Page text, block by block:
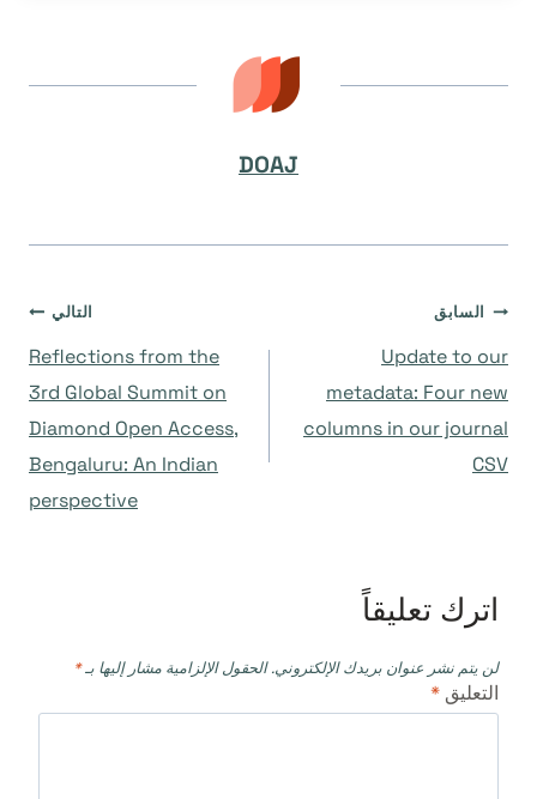
DOAJ
تصفّح
المقالات
السابق
Update to our
metadata: Four new
columns in our journal
CSV
التالي
Reflections from the
3rd Global Summit on
Diamond Open Access,
Bengaluru: An Indian
perspective
اترك تعليقاً
لن يتم نشر عنوان بريدك الإلكتروني. الحقول الإلزامية مشار إليها بـ*
التعليق *